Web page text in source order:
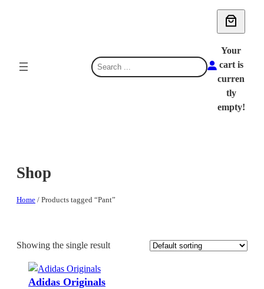
S
e
Your
cart is
curren
tly
empty!
Shop
Home / Products tagged “Pant”
Showing the single result
Adidas Originals